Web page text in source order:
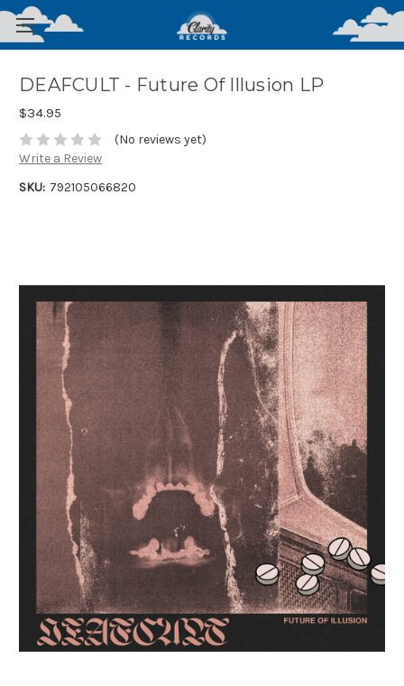
DEAFCULT - Future Of Illusion LP
$34.95
(No reviews yet)
Write a Review
SKU: 792105066820